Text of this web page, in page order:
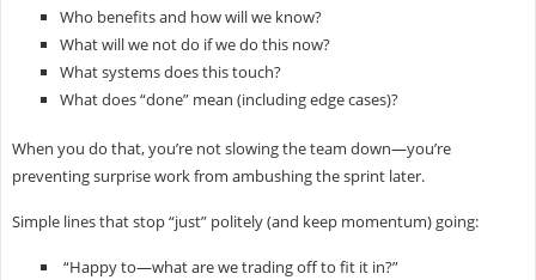
Who benefits and how will we know?
What will we not do if we do this now?
What systems does this touch?
What does “done” mean (including edge cases)?
When you do that, you’re not slowing the team down—you’re
preventing surprise work from ambushing the sprint later.
Simple lines that stop “just” politely (and keep momentum) going:
“Happy to—what are we trading off to fit it in?”